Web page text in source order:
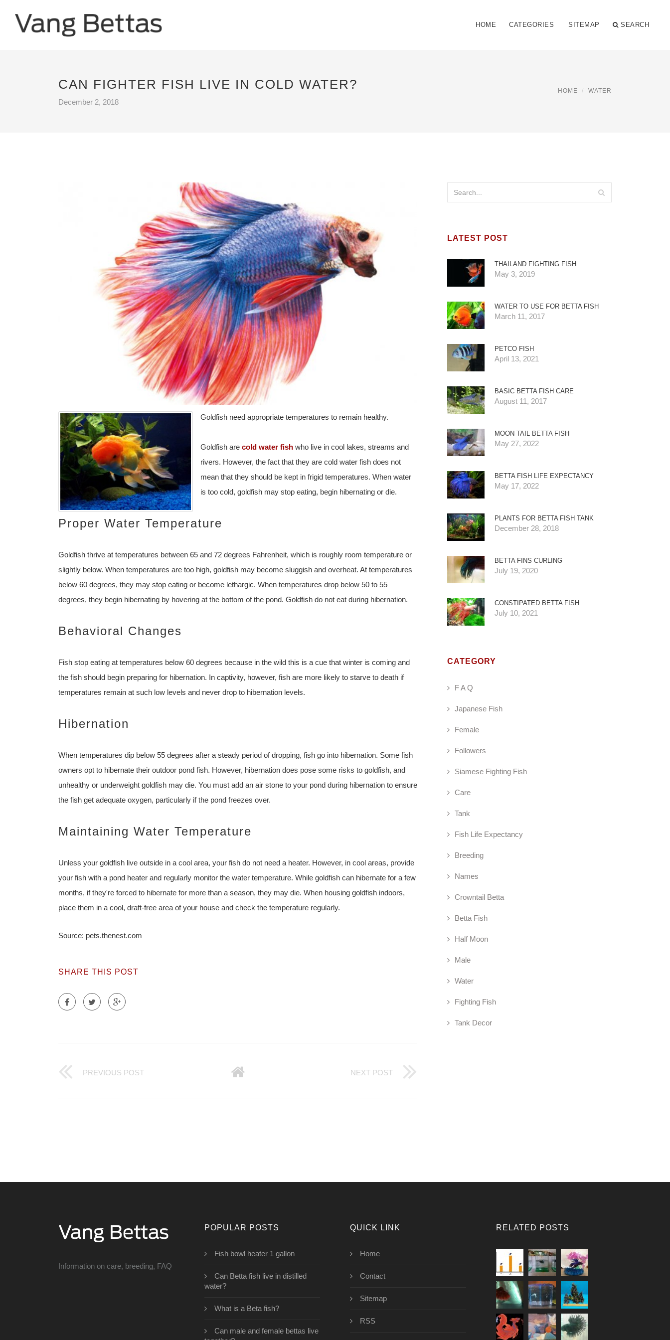
HOME CATEGORIES SITEMAP SEARCH
CAN FIGHTER FISH LIVE IN COLD WATER?
December 2, 2018
HOME WATER
Goldfish need appropriate temperatures to remain healthy.
Goldfish are cold water fish who live in cool lakes, streams and
rivers. However, the fact that they are cold water fish does not
mean that they should be kept in frigid temperatures. When water
is too cold, goldfish may stop eating, begin hibernating or die.
Proper Water Temperature
Goldfish thrive at temperatures between 65 and 72 degrees Fahrenheit, which is roughly room temperature or
slightly below. When temperatures are too high, goldfish may become sluggish and overheat. At temperatures
below 60 degrees, they may stop eating or become lethargic. When temperatures drop below 50 to 55
degrees, they begin hibernating by hovering at the bottom of the pond. Goldfish do not eat during hibernation.
Behavioral Changes
Fish stop eating at temperatures below 60 degrees because in the wild this is a cue that winter is coming and
the fish should begin preparing for hibernation. In captivity, however, fish are more likely to starve to death if
temperatures remain at such low levels and never drop to hibernation levels.
Hibernation
When temperatures dip below 55 degrees after a steady period of dropping, fish go into hibernation. Some fish
owners opt to hibernate their outdoor pond fish. However, hibernation does pose some risks to goldfish, and
unhealthy or underweight goldfish may die. You must add an air stone to your pond during hibernation to ensure
the fish get adequate oxygen, particularly if the pond freezes over.
Maintaining Water Temperature
Unless your goldfish live outside in a cool area, your fish do not need a heater. However, in cool areas, provide
your fish with a pond heater and regularly monitor the water temperature. While goldfish can hibernate for a few
months, if they're forced to hibernate for more than a season, they may die. When housing goldfish indoors,
place them in a cool, draft-free area of your house and check the temperature regularly.
Source: pets.thenest.com
SHARE THIS POST
PREVIOUS POST NEXT POST
LATEST POST
THAILAND FIGHTING FISH
May 3, 2019
WATER TO USE FOR BETTA FISH
March 11, 2017
PETCO FISH
April 13, 2021
BASIC BETTA FISH CARE
August 11, 2017
MOON TAIL BETTA FISH
May 27, 2022
BETTA FISH LIFE EXPECTANCY
May 17, 2022
PLANTS FOR BETTA FISH TANK
December 28, 2018
BETTA FINS CURLING
July 19, 2020
CONSTIPATED BETTA FISH
July 10, 2021
CATEGORY
F A Q
Japanese Fish
Female
Followers
Siamese Fighting Fish
Care
Tank
Fish Life Expectancy
Breeding
Names
Crowntail Betta
Betta Fish
Half Moon
Male
Water
Fighting Fish
Tank Decor
Information on care, breeding, FAQ
POPULAR POSTS
Fish bowl heater 1 gallon
Can Betta fish live in distilled
water?
What is a Beta fish?
Can male and female bettas live
QUICK LINK
Home
Contact
Sitemap
RSS
RELATED POSTS